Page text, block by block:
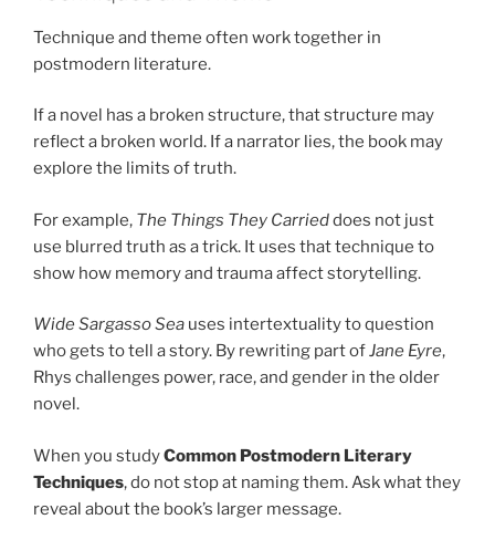
Technique and theme often work together in
postmodern literature.
If a novel has a broken structure, that structure may
reflect a broken world. If a narrator lies, the book may
explore the limits of truth.
For example, The Things They Carrieddoes not just
use blurred truth as a trick. It uses that technique to
show how memory and trauma affect storytelling.
Wide Sargasso Sea uses intertextuality to question
who gets to tell a story. By rewriting part ofJane Eyre,
Rhys challenges power, race, and gender in the older
novel.
When you studyCommon Postmodern Literary
Techniques, do not stop at naming them. Ask what they
reveal about the book’s larger message.